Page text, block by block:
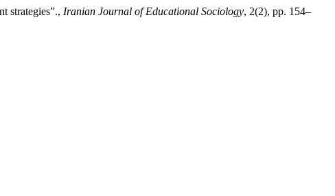
strategies”., Iranian Journal of Educational Sociology, 2(2), pp. 154–